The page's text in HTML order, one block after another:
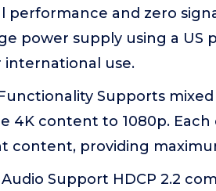
performance and zero
power supply using a US
international use.
Supports
4K content to 1080p.
content, providing
Audio Support HDCP 2.2